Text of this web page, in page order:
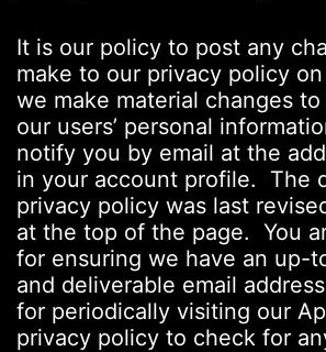
It is our policy to post any
make to our privacy policy
we make material changes
our users’ personal
notify you by email at the
in your account profile. The
privacy policy was last
at the top of the page. You
for ensuring we have an up-
and deliverable email
for periodically visiting our
privacy policy to check for